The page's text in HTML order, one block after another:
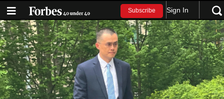
Subscribe Sign In